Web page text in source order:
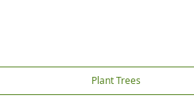
Plant Trees